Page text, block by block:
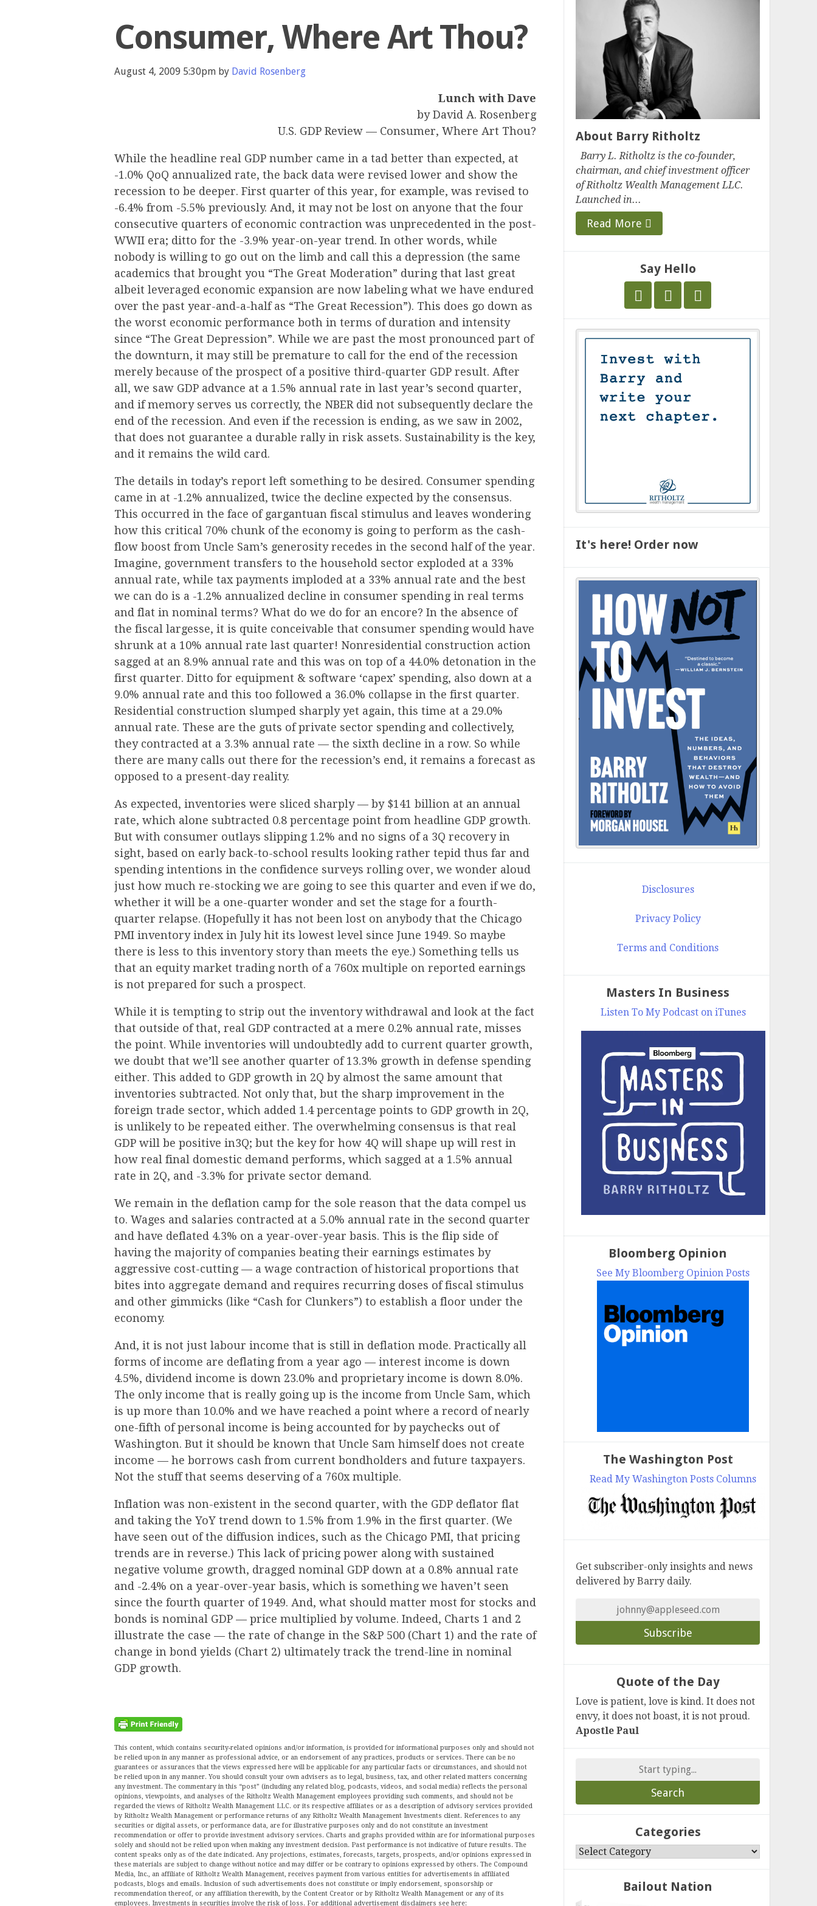
Consumer, Where Art Thou?
August 4, 2009 5:30pm by David Rosenberg
Lunch with Dave
by David A. Rosenberg
U.S. GDP Review — Consumer, Where Art Thou?
While the headline real GDP number came in a tad better than expected, at
-1.0% QoQ annualized rate, the back data were revised lower and show the
recession to be deeper. First quarter of this year, for example, was revised to
-6.4% from -5.5% previously. And, it may not be lost on anyone that the four
consecutive quarters of economic contraction was unprecedented in the post-
WWII era; ditto for the -3.9% year-on-year trend. In other words, while
nobody is willing to go out on the limb and call this a depression (the same
academics that brought you “The Great Moderation” during that last great
albeit leveraged economic expansion are now labeling what we have endured
over the past year-and-a-half as “The Great Recession”). This does go down as
the worst economic performance both in terms of duration and intensity
since “The Great Depression”. While we are past the most pronounced part of
the downturn, it may still be premature to call for the end of the recession
merely because of the prospect of a positive third-quarter GDP result. After
all, we saw GDP advance at a 1.5% annual rate in last year’s second quarter,
and if memory serves us correctly, the NBER did not subsequently declare the
end of the recession. And even if the recession is ending, as we saw in 2002,
that does not guarantee a durable rally in risk assets. Sustainability is the key,
and it remains the wild card.
The details in today’s report left something to be desired. Consumer spending
came in at -1.2% annualized, twice the decline expected by the consensus.
This occurred in the face of gargantuan fiscal stimulus and leaves wondering
how this critical 70% chunk of the economy is going to perform as the cash-
flow boost from Uncle Sam’s generosity recedes in the second half of the year.
Imagine, government transfers to the household sector exploded at a 33%
annual rate, while tax payments imploded at a 33% annual rate and the best
we can do is a -1.2% annualized decline in consumer spending in real terms
and flat in nominal terms? What do we do for an encore? In the absence of
the fiscal largesse, it is quite conceivable that consumer spending would have
shrunk at a 10% annual rate last quarter! Nonresidential construction action
sagged at an 8.9% annual rate and this was on top of a 44.0% detonation in the
first quarter. Ditto for equipment & software ‘capex’ spending, also down at a
9.0% annual rate and this too followed a 36.0% collapse in the first quarter.
Residential construction slumped sharply yet again, this time at a 29.0%
annual rate. These are the guts of private sector spending and collectively,
they contracted at a 3.3% annual rate — the sixth decline in a row. So while
there are many calls out there for the recession’s end, it remains a forecast as
opposed to a present-day reality.
As expected, inventories were sliced sharply — by $141 billion at an annual
rate, which alone subtracted 0.8 percentage point from headline GDP growth.
But with consumer outlays slipping 1.2% and no signs of a 3Q recovery in
sight, based on early back-to-school results looking rather tepid thus far and
spending intentions in the confidence surveys rolling over, we wonder aloud
just how much re-stocking we are going to see this quarter and even if we do,
whether it will be a one-quarter wonder and set the stage for a fourth-
quarter relapse. (Hopefully it has not been lost on anybody that the Chicago
PMI inventory index in July hit its lowest level since June 1949. So maybe
there is less to this inventory story than meets the eye.) Something tells us
that an equity market trading north of a 760x multiple on reported earnings
is not prepared for such a prospect.
While it is tempting to strip out the inventory withdrawal and look at the fact
that outside of that, real GDP contracted at a mere 0.2% annual rate, misses
the point. While inventories will undoubtedly add to current quarter growth,
we doubt that we’ll see another quarter of 13.3% growth in defense spending
either. This added to GDP growth in 2Q by almost the same amount that
inventories subtracted. Not only that, but the sharp improvement in the
foreign trade sector, which added 1.4 percentage points to GDP growth in 2Q,
is unlikely to be repeated either. The overwhelming consensus is that real
GDP will be positive in3Q; but the key for how 4Q will shape up will rest in
how real final domestic demand performs, which sagged at a 1.5% annual
rate in 2Q, and -3.3% for private sector demand.
We remain in the deflation camp for the sole reason that the data compel us
to. Wages and salaries contracted at a 5.0% annual rate in the second quarter
and have deflated 4.3% on a year-over-year basis. This is the flip side of
having the majority of companies beating their earnings estimates by
aggressive cost-cutting — a wage contraction of historical proportions that
bites into aggregate demand and requires recurring doses of fiscal stimulus
and other gimmicks (like “Cash for Clunkers”) to establish a floor under the
economy.
And, it is not just labour income that is still in deflation mode. Practically all
forms of income are deflating from a year ago — interest income is down
4.5%, dividend income is down 23.0% and proprietary income is down 8.0%.
The only income that is really going up is the income from Uncle Sam, which
is up more than 10.0% and we have reached a point where a record of nearly
one-fifth of personal income is being accounted for by paychecks out of
Washington. But it should be known that Uncle Sam himself does not create
income — he borrows cash from current bondholders and future taxpayers.
Not the stuff that seems deserving of a 760x multiple.
Inflation was non-existent in the second quarter, with the GDP deflator flat
and taking the YoY trend down to 1.5% from 1.9% in the first quarter. (We
have seen out of the diffusion indices, such as the Chicago PMI, that pricing
trends are in reverse.) This lack of pricing power along with sustained
negative volume growth, dragged nominal GDP down at a 0.8% annual rate
and -2.4% on a year-over-year basis, which is something we haven’t seen
since the fourth quarter of 1949. And, what should matter most for stocks and
bonds is nominal GDP — price multiplied by volume. Indeed, Charts 1 and 2
illustrate the case — the rate of change in the S&P 500 (Chart 1) and the rate of
change in bond yields (Chart 2) ultimately track the trend-line in nominal
GDP growth.
This content, which contains security-related opinions and/or information, is provided for informational purposes only and should not
be relied upon in any manner as professional advice, or an endorsement of any practices, products or services. There can be no
guarantees or assurances that the views expressed here will be applicable for any particular facts or circumstances, and should not
be relied upon in any manner. You should consult your own advisers as to legal, business, tax, and other related matters concerning
any investment. The commentary in this “post” (including any related blog, podcasts, videos, and social media) reflects the personal
opinions, viewpoints, and analyses of the Ritholtz Wealth Management employees providing such comments, and should not be
regarded the views of Ritholtz Wealth Management LLC. or its respective affiliates or as a description of advisory services provided
by Ritholtz Wealth Management or performance returns of any Ritholtz Wealth Management Investments client. References to any
securities or digital assets, or performance data, are for illustrative purposes only and do not constitute an investment
recommendation or offer to provide investment advisory services. Charts and graphs provided within are for informational purposes
solely and should not be relied upon when making any investment decision. Past performance is not indicative of future results. The
content speaks only as of the date indicated. Any projections, estimates, forecasts, targets, prospects, and/or opinions expressed in
these materials are subject to change without notice and may differ or be contrary to opinions expressed by others. The Compound
Media, Inc., an affiliate of Ritholtz Wealth Management, receives payment from various entities for advertisements in affiliated
podcasts, blogs and emails. Inclusion of such advertisements does not constitute or imply endorsement, sponsorship or
recommendation thereof, or any affiliation therewith, by the Content Creator or by Ritholtz Wealth Management or any of its
employees. Investments in securities involve the risk of loss. For additional advertisement disclaimers see here:
About Barry Ritholtz
Barry L. Ritholtz is the co-founder,
chairman, and chief investment officer
of Ritholtz Wealth Management LLC.
Launched in...
Read More
Say Hello
It's here! Order now
Disclosures
Privacy Policy
Terms and Conditions
Masters In Business
Listen To My Podcast on iTunes
Bloomberg Opinion
See My Bloomberg Opinion Posts
The Washington Post
Read My Washington Posts Columns
Get subscriber-only insights and news
delivered by Barry daily.
Quote of the Day
Love is patient, love is kind. It does not
envy, it does not boast, it is not proud.
Apostle Paul
for:
Categories
Categories
Bailout Nation